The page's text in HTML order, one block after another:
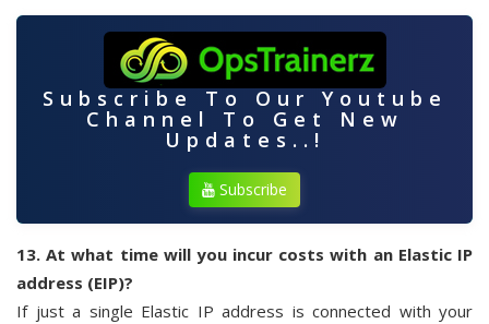
Subscribe To Our Youtube
Channel To Get New
Updates..!
Subscribe
13. At what time will you incur costs with an Elastic IP
address (EIP)?
If just a single Elastic IP address is connected with your